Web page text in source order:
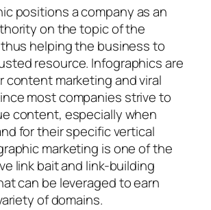
positions a company as an
on the topic of the
helping the business to
resource. Infographics are
content marketing and viral
most companies strive to
content, especially when
for their specific vertical
marketing is one of the
link bait and link-building
can be leveraged to earn
of domains.